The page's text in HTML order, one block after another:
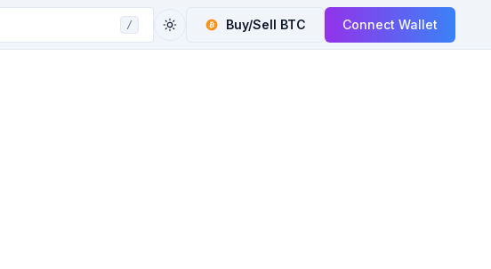
/ Buy/Sell BTC Connect Wallet